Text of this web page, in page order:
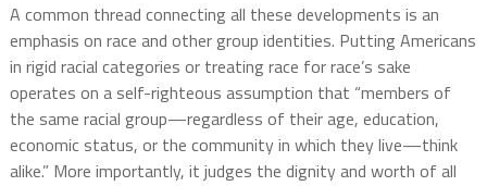
A common thread connecting all these developments is an
emphasis on race and other group identities. Putting Americans
in rigid racial categories or treating race for race’s sake
operates on a self-righteous assumption that “members of
the same racial group—regardless of their age, education,
economic status, or the community in which they live—think
alike.” More importantly, it judges the dignity and worth of all